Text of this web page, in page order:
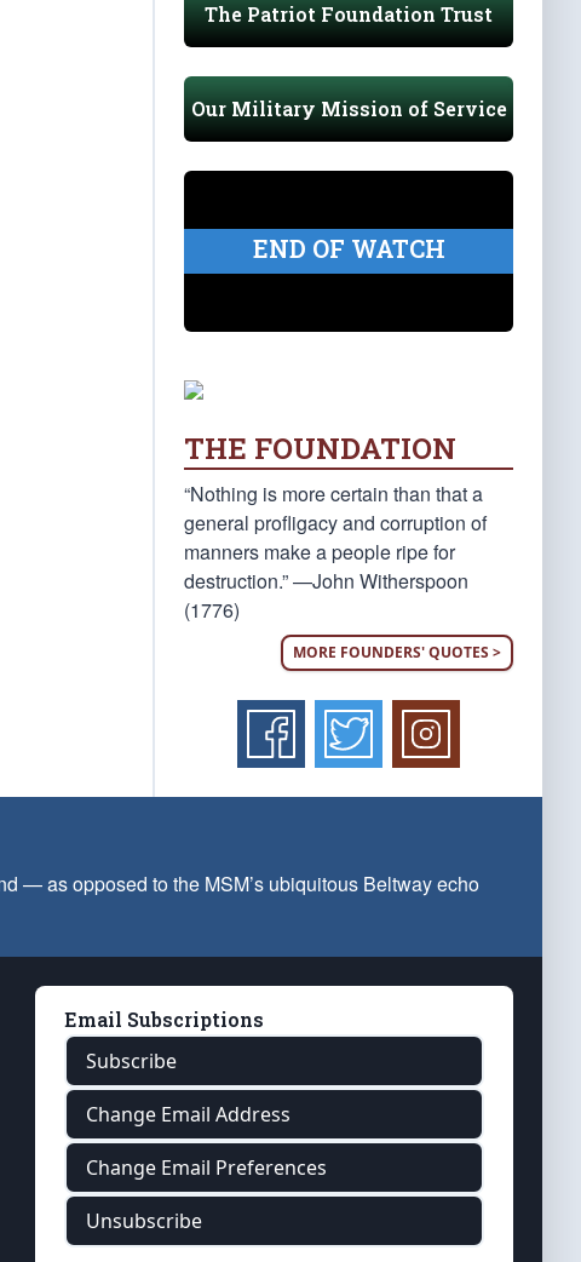
The Patriot Foundation Trust
Our Military Mission of Service
END OF WATCH
THE FOUNDATION
“Nothing is more certain than that a
general profligacy and corruption of
manners make a people ripe for
destruction.” —John Witherspoon
(1776)
MORE FOUNDERS' QUOTES >
— as opposed to the MSM’s ubiquitous Beltway echo
Email Subscriptions
Subscribe
Change Email Address
Change Email Preferences
Unsubscribe